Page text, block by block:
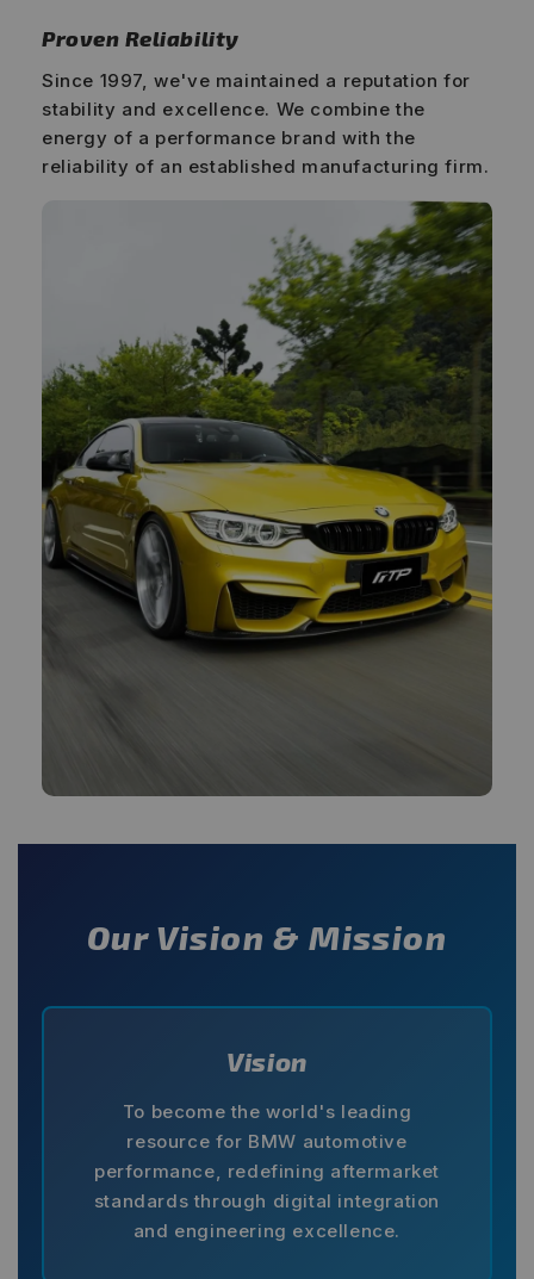
Proven Reliability
Since 1997, we've maintained a reputation for
stability and excellence. We combine the
energy of a performance brand with the
reliability of an established manufacturing firm.
Our Vision & Mission
Vision
To become the world's leading
resource for BMW automotive
performance, redefining aftermarket
standards through digital integration
and engineering excellence.